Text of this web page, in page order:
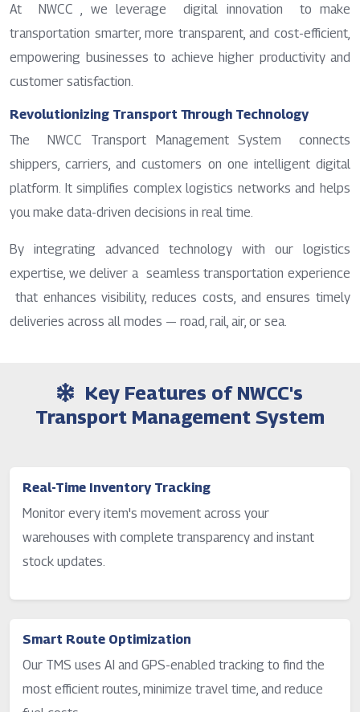
At NWCC , we leverage digital innovation to make
transportation smarter, more transparent, and cost-efficient,
empowering businesses to achieve higher productivity and
customer satisfaction.
Revolutionizing Transport Through Technology
The NWCC Transport Management System connects
shippers, carriers, and customers on one intelligent digital
platform. It simplifies complex logistics networks and helps
you make data-driven decisions in real time.
By integrating advanced technology with our logistics
expertise, we deliver a seamless transportation experience
that enhances visibility, reduces costs, and ensures timely
deliveries across all modes — road, rail, air, or sea.
Key Features of NWCC's
Transport Management System
Real-Time Inventory Tracking
Monitor every item's movement across your
warehouses with complete transparency and instant
stock updates.
Smart Route Optimization
Our TMS uses AI and GPS-enabled tracking to find the
most efficient routes, minimize travel time, and reduce